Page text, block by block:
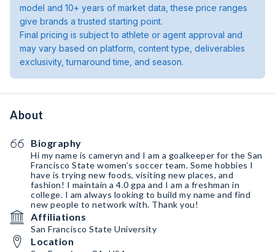
model and 10+ years of market data, these price ranges
give brands a trusted starting point.
Final pricing is subject to athlete or agent approval and
may vary based on platform, content type, deliverables
exclusivity, turnaround time, and season.
About
Biography
Hi my name is cameryn and I am a goalkeeper for the San
Francisco State women’s soccer team. Some hobbies I
have is trying new foods, visiting new places, and
fashion! I maintain a 4.0 gpa and I am a freshman in
college. I am always looking to build my name and find
new people to network with. Thank you!
Affiliations
San Francisco State University
Location